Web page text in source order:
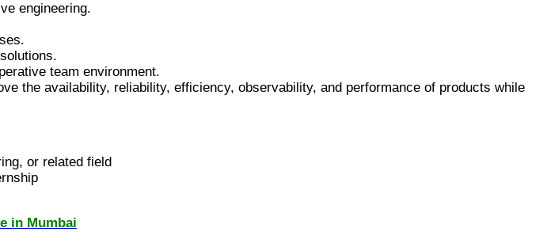
engineering.
team environment.
the availability, reliability, efficiency, observability, and performance of products while
or related field
in Mumbai